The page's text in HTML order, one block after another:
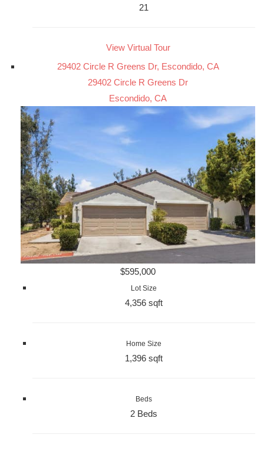
21
View Virtual Tour
29402 Circle R Greens Dr, Escondido, CA
29402 Circle R Greens Dr
Escondido, CA
$595,000
Lot Size
4,356 sqft
Home Size
1,396 sqft
Beds
2 Beds